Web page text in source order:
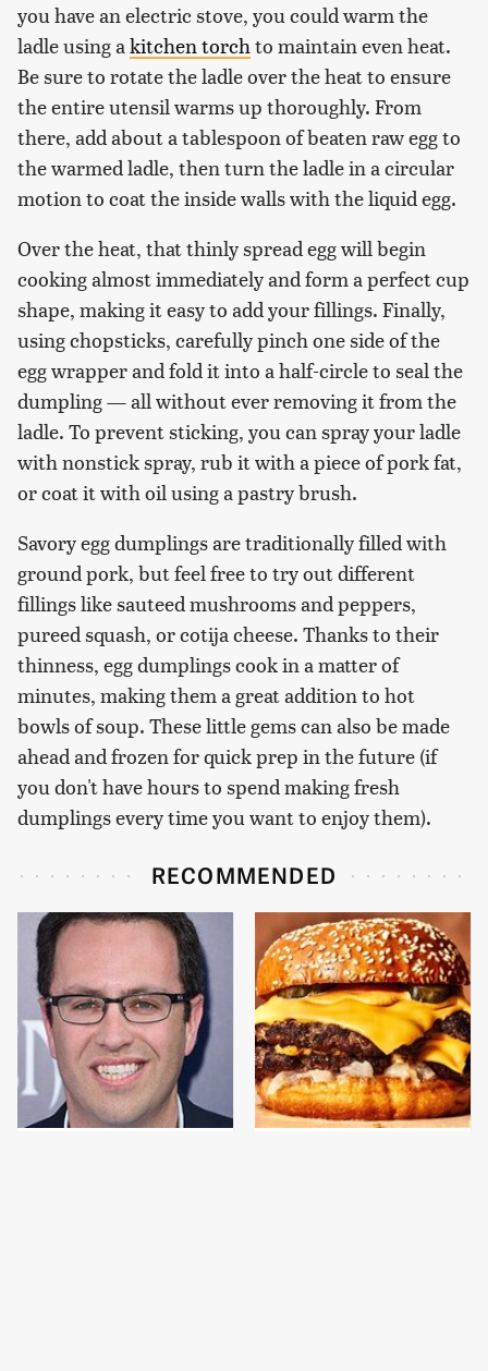
you have an electric stove, you could warm the
ladle using akitchen torchto maintain even heat.
Be sure to rotate the ladle over the heat to ensure
the entire utensil warms up thoroughly. From
there, add about a tablespoon of beaten raw egg to
the warmed ladle, then turn the ladle in a circular
motion to coat the inside walls with the liquid egg.
Over the heat, that thinly spread egg will begin
cooking almost immediately and form a perfect cup
shape, making it easy to add your fillings. Finally,
using chopsticks, carefully pinch one side of the
egg wrapper and fold it into a half-circle to seal the
dumpling — all without ever removing it from the
ladle. To prevent sticking, you can spray your ladle
with nonstick spray, rub it with a piece of pork fat,
or coat it with oil using a pastry brush.
Savory egg dumplings are traditionally filled with
ground pork, but feel free to try out different
fillings like sauteed mushrooms and peppers,
pureed squash, or cotija cheese. Thanks to their
thinness, egg dumplings cook in a matter of
minutes, making them a great addition to hot
bowls of soup. These little gems can also be made
ahead and frozen for quick prep in the future (if
you don't have hours to spend making fresh
dumplings every time you want to enjoy them).
RECOMMENDED